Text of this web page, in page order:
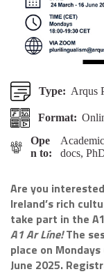
Type: Arqus
Format:
Ope
n to:
docs,
Are you
Ireland’s rich
take part in the
A1 Ar Líne!The
place on
June 2025.